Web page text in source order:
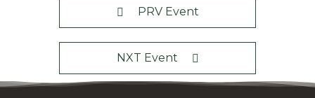
PRV Event
NXT Event